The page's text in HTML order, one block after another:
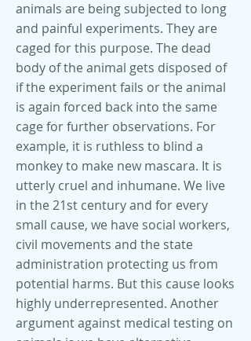
animals are being subjected to long
and painful experiments. They are
caged for this purpose. The dead
body of the animal gets disposed of
if the experiment fails or the animal
is again forced back into the same
cage for further observations. For
example, it is ruthless to blind a
monkey to make new mascara. It is
utterly cruel and inhumane. We live
in the 21st century and for every
small cause, we have social workers,
civil movements and the state
administration protecting us from
potential harms. But this cause looks
highly underrepresented. Another
argument against medical testing on